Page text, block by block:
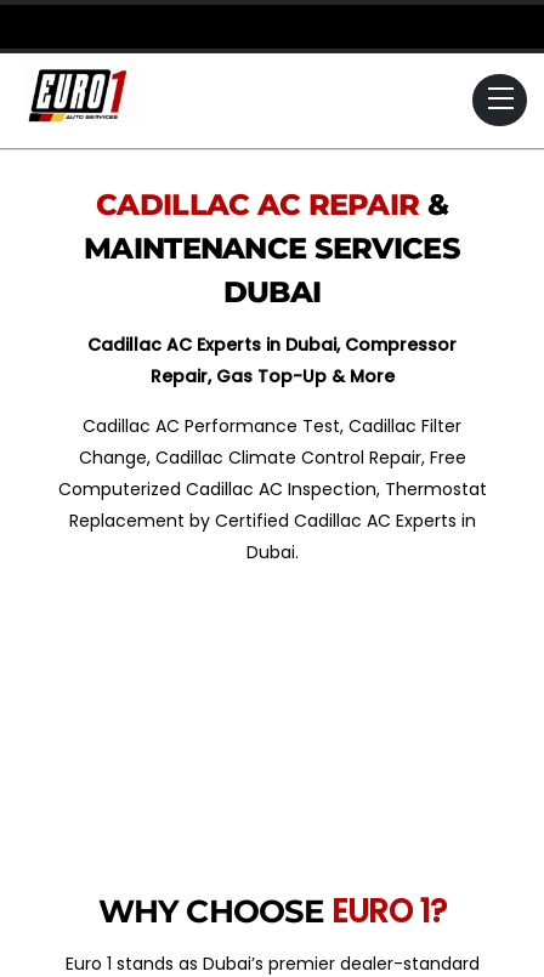
Skip
to
content
CADILLAC AC REPAIR &
MAINTENANCE SERVICES
DUBAI
Cadillac AC Experts in Dubai, Compressor
Repair, Gas Top-Up & More
Cadillac AC Performance Test, Cadillac Filter
Change, Cadillac Climate Control Repair, Free
Computerized Cadillac AC Inspection, Thermostat
Replacement by Certified Cadillac AC Experts in
Dubai.
WHY CHOOSE EURO 1?
Euro 1 stands as Dubai’s premier dealer-standard